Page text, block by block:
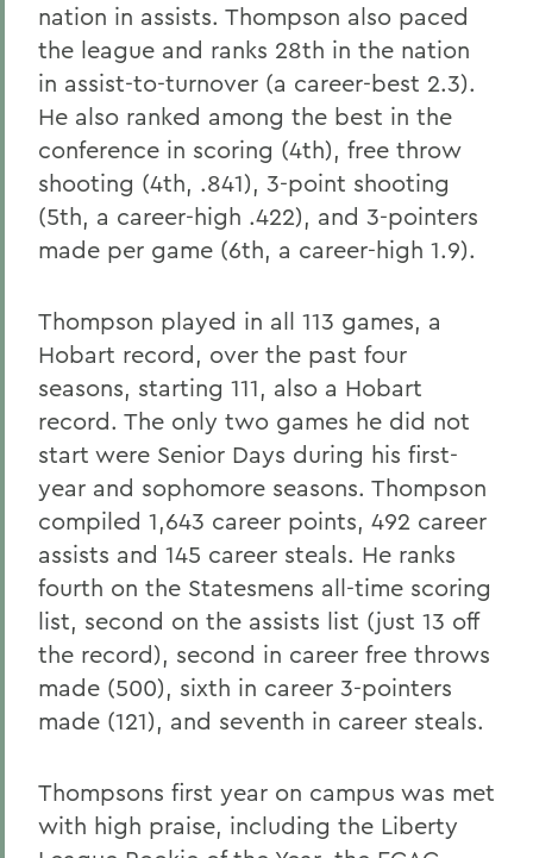
nation in assists. Thompson also paced
the league and ranks 28th in the nation
in assist-to-turnover (a career-best 2.3).
He also ranked among the best in the
conference in scoring (4th), free throw
shooting (4th, .841), 3-point shooting
(5th, a career-high .422), and 3-pointers
made per game (6th, a career-high 1.9).
Thompson played in all 113 games, a
Hobart record, over the past four
seasons, starting 111, also a Hobart
record. The only two games he did not
start were Senior Days during his first-
year and sophomore seasons. Thompson
compiled 1,643 career points, 492 career
assists and 145 career steals. He ranks
fourth on the Statesmens all-time scoring
list, second on the assists list (just 13 off
the record), second in career free throws
made (500), sixth in career 3-pointers
made (121), and seventh in career steals.
Thompsons first year on campus was met
with high praise, including the Liberty